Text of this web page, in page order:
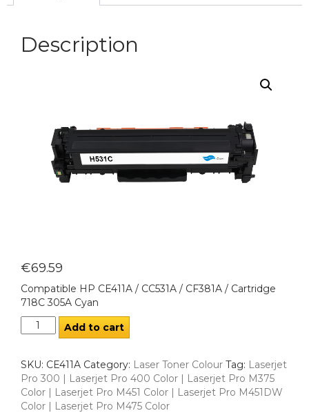
Description
€69.59
Compatible HP CE411A / CC531A / CF381A / Cartridge
718C 305A Cyan
Add to cart
SKU: CE411A Category: Laser Toner Colour Tag: Laserjet
Pro 300 | Laserjet Pro 400 Color | Laserjet Pro M375
Color | Laserjet Pro M451 Color | Laserjet Pro M451DW
Color | Laserjet Pro M475 Color